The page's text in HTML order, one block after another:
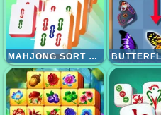
MAHJONG SORT PUZZLE